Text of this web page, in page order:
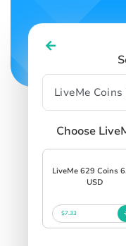
Choose
LiveMe 629 Coins
USD
$7.33